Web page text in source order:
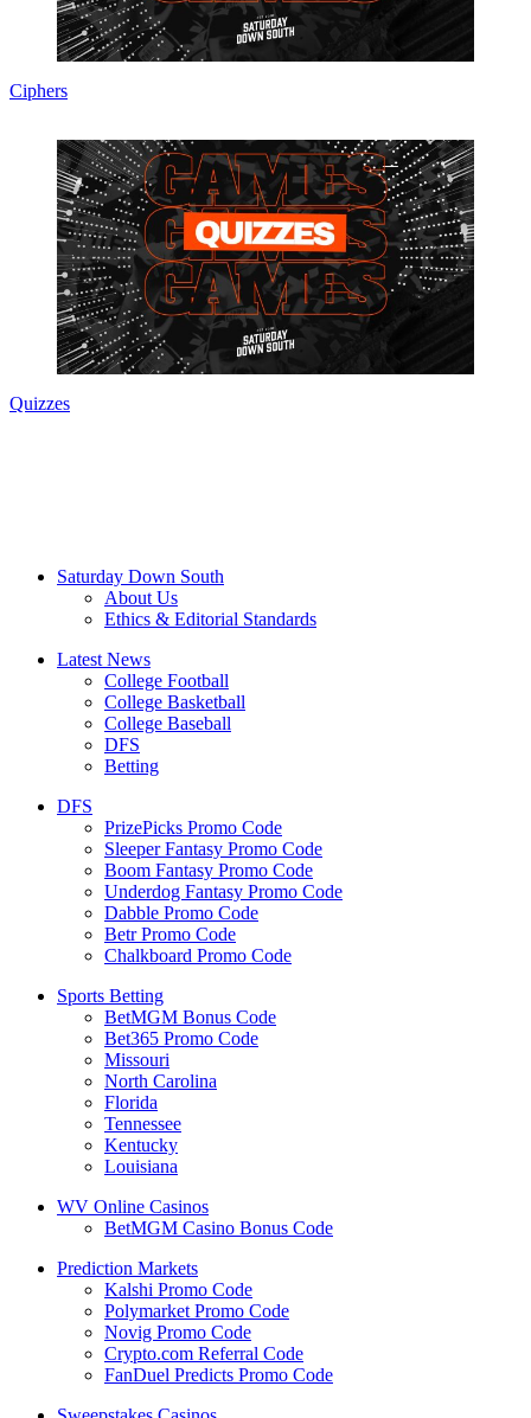
Ciphers
Quizzes
Saturday Down South
About Us
Ethics & Editorial Standards
Latest News
College Football
College Basketball
College Baseball
DFS
Betting
DFS
PrizePicks Promo Code
Sleeper Fantasy Promo Code
Boom Fantasy Promo Code
Underdog Fantasy Promo Code
Dabble Promo Code
Betr Promo Code
Chalkboard Promo Code
Sports Betting
BetMGM Bonus Code
Bet365 Promo Code
Missouri
North Carolina
Florida
Tennessee
Kentucky
Louisiana
WV Online Casinos
BetMGM Casino Bonus Code
Prediction Markets
Kalshi Promo Code
Polymarket Promo Code
Novig Promo Code
Crypto.com Referral Code
FanDuel Predicts Promo Code